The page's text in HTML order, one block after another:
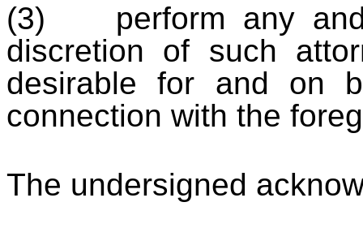
(3) perform any and
discretion of such
desirable for and on
connection with the
The undersigned